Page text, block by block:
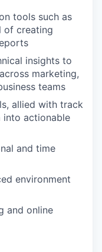
tools such as
of creating
insights to
marketing,
teams
allied with track
actionable
and time
environment
and online